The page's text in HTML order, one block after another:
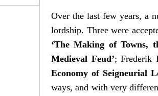
Over the last few years, a
lordship. Three were
‘The Making of Towns,
Medieval Feud’; Frederik
Economy of Seigneurial
ways, and with very